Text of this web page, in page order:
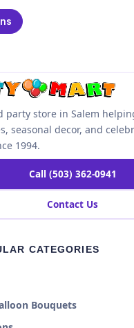
party store in Salem
seasonal decor, and
1994.
Call (503) 362-0941
Contact Us
CATEGORIES
Bouquets